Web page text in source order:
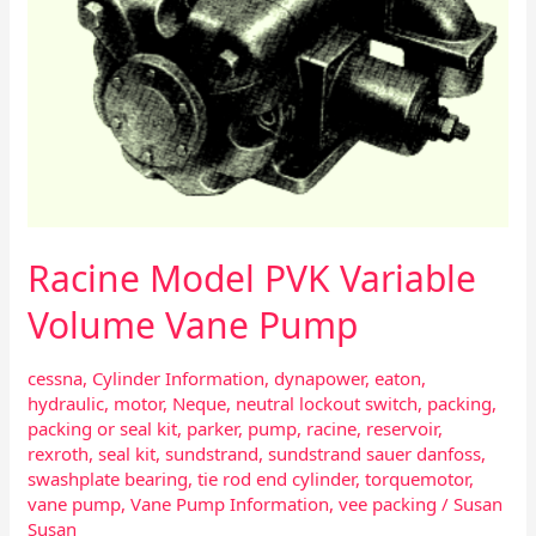
Racine Model PVK Variable
Volume Vane Pump
cessna, Cylinder Information,dynapower,eaton,
hydraulic, motor, Neque, neutral lockout switch, packing,
packing or seal kit, parker, pump, racine, reservoir,
rexroth,seal kit,sundstrand,sundstrand sauer danfoss,
swashplate bearing,tie rod end cylinder,torquemotor,
vane pump,Vane Pump Information,vee packing /Susan
Susan